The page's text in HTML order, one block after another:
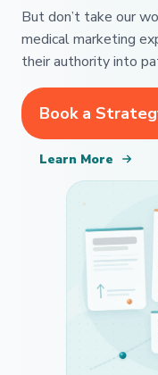
But don’t take our
medical marketing
their authority into
Book a
Learn More